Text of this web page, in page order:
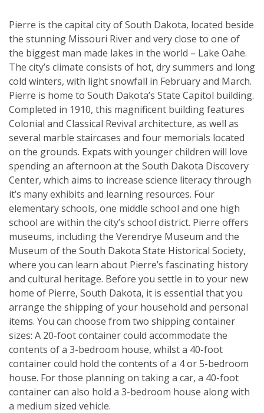
Pierre is the capital city of South Dakota, located beside
the stunning Missouri River and very close to one of
the biggest man made lakes in the world – Lake Oahe.
The city’s climate consists of hot, dry summers and long
cold winters, with light snowfall in February and March.
Pierre is home to South Dakota’s State Capitol building.
Completed in 1910, this magnificent building features
Colonial and Classical Revival architecture, as well as
several marble staircases and four memorials located
on the grounds. Expats with younger children will love
spending an afternoon at the South Dakota Discovery
Center, which aims to increase science literacy through
it’s many exhibits and learning resources. Four
elementary schools, one middle school and one high
school are within the city’s school district. Pierre offers
museums, including the Verendrye Museum and the
Museum of the South Dakota State Historical Society,
where you can learn about Pierre’s fascinating history
and cultural heritage. Before you settle in to your new
home of Pierre, South Dakota, it is essential that you
arrange the shipping of your household and personal
items. You can choose from two shipping container
sizes: A 20-foot container could accommodate the
contents of a 3-bedroom house, whilst a 40-foot
container could hold the contents of a 4 or 5-bedroom
house. For those planning on taking a car, a 40-foot
container can also hold a 3-bedroom house along with
a medium sized vehicle.